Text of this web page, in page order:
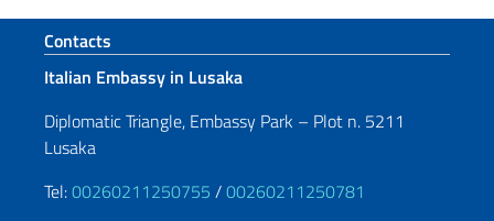
Footer section
Contacts
Italian Embassy in Lusaka
Diplomatic Triangle, Embassy Park – Plot n. 5211
Lusaka
Tel:00260211250755 /00260211250781